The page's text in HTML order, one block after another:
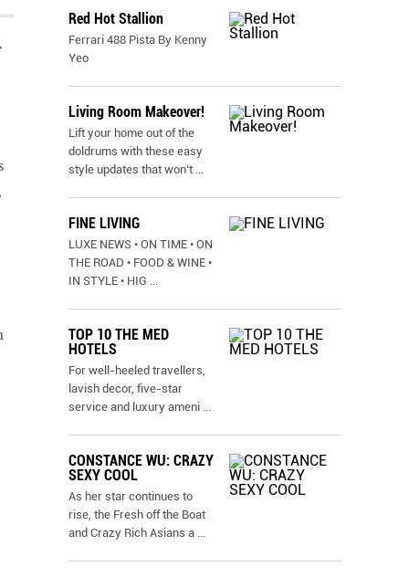
Red Hot Stallion
Ferrari 488 Pista By Kenny
Yeo
Living Room Makeover!
Lift your home out of the
doldrums with these easy
style updates that won’t ...
FINE LIVING
LUXE NEWS • ON TIME • ON
THE ROAD • FOOD & WINE •
IN STYLE • HIG ...
TOP 10 THE MED
HOTELS
For well-heeled travellers,
lavish decor, five-star
service and luxury ameni ...
CONSTANCE WU: CRAZY
SEXY COOL
As her star continues to
rise, the Fresh off the Boat
and Crazy Rich Asians a ...